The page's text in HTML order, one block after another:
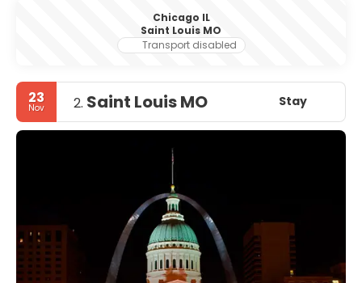
Chicago IL
Saint Louis MO
Transport disabled
23
Nov 2. Saint Louis MO Stay